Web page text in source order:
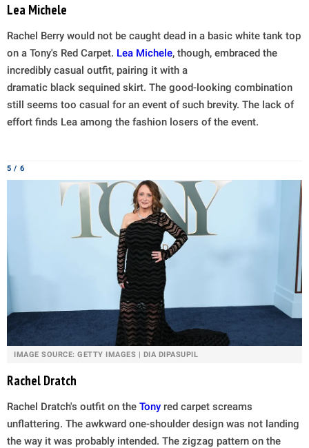
Lea Michele
Rachel Berry would not be caught dead in a basic white tank top
on a Tony's Red Carpet. Lea Michele, though, embraced the
incredibly casual outfit, pairing it with a
dramatic black sequined skirt. The good-looking combination
still seems too casual for an event of such brevity. The lack of
effort finds Lea among the fashion losers of the event.
5 / 6
IMAGE SOURCE: GETTY IMAGES | DIA DIPASUPIL
Rachel Dratch
Rachel Dratch's outfit on the Tony red carpet screams
unflattering. The awkward one-shoulder design was not landing
the way it was probably intended. The zigzag pattern on the